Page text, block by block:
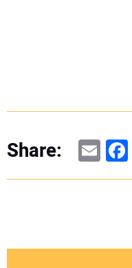
Share: Email